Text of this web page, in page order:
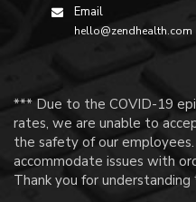
Email
hello@zendhealth.com
*** Due to the COVID-19
rates, we are unable to
the safety of our
accommodate issues with
Thank you for